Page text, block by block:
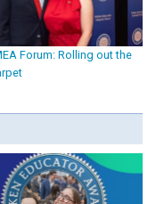
Forum: Rolling out the